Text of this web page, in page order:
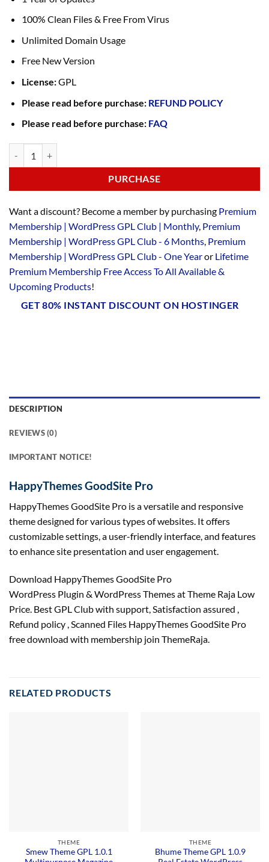
100% Clean Files & Free From Virus
Unlimited Domain Usage
Free New Version
License:GPL
Please read before purchase: REFUND POLICY
Please read before purchase: FAQ
PURCHASE
Want a discount? Become a member by purchasing Premium
Membership | WordPress GPL Club | Monthly, Premium
Membership | WordPress GPL Club - 6 Months, Premium
Membership | WordPress GPL Club - One Yearor Lifetime
Premium Membership Free Access To All Available &
Upcoming Products!
GET 80% INSTANT DISCOUNT ON HOSTINGER
DESCRIPTION
REVIEWS (0)
IMPORTANT NOTICE!
HappyThemes GoodSite Pro
HappyThemes GoodSite Pro is a versatile and responsive
theme designed for various types of websites. It offers
customizable settings, a user-friendly interface, and features
to enhance site presentation and user engagement.
Download HappyThemes GoodSite Pro
WordPress Plugin & WordPress Themes at Theme Raja Low
Price. Best GPL Club with support, Satisfaction assured ,
Refund policy , Scanned Files HappyThemes GoodSite Pro
free download with membership join ThemeRaja.
RELATED PRODUCTS
THEME
Smew Theme GPL 1.0.1
THEME
Bhume Theme GPL 1.0.9